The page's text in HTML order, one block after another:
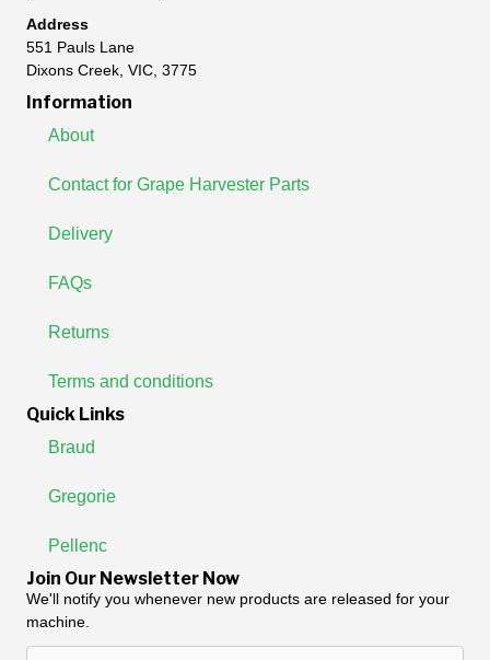
Address
551 Pauls Lane
Dixons Creek, VIC, 3775
Information
About
Contact for Grape Harvester Parts
Delivery
FAQs
Returns
Terms and conditions
Quick Links
Braud
Gregorie
Pellenc
Join Our Newsletter Now
We'll notify you whenever new products are released for your
machine.